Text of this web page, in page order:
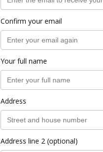
Confirm your email
Your full name
Address
Address line 2 (optional)